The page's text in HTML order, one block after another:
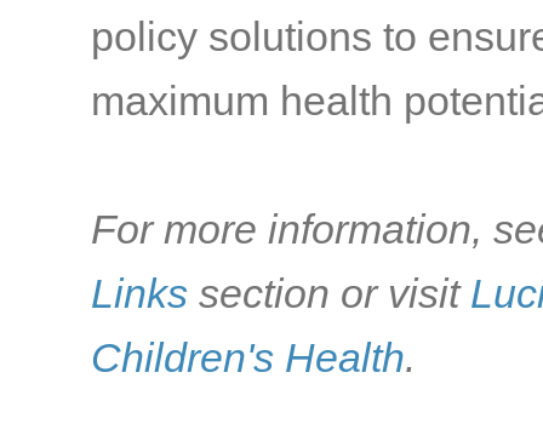
policy solutions to
maximum health
For more information,
Links section or visit
Children's Health.